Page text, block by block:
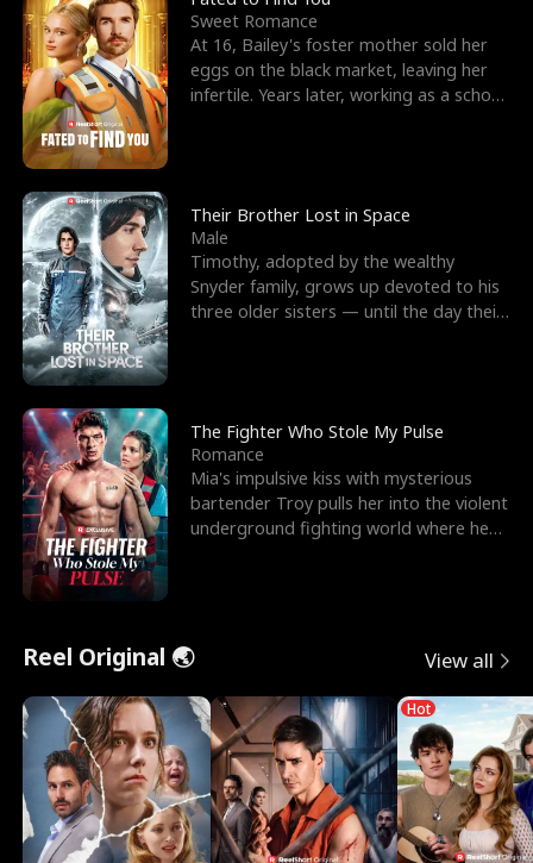
Sweet Romance
At 16, Bailey's foster mother sold her
eggs on the black market, leaving her
infertile. Years later, working as a school
Their Brother Lost in Space
Male
Timothy, adopted by the wealthy
Snyder family, grows up devoted to his
three older sisters — until the day their
The Fighter Who Stole My Pulse
Romance
Mia's impulsive kiss with mysterious
bartender Troy pulls her into the violent
underground fighting world where he
Reel Original 🌏 View all
Hot